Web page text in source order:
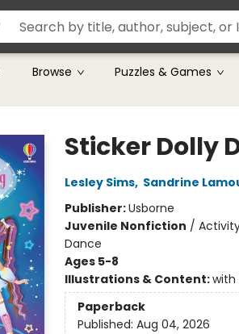
Browse Puzzles & Games
Sticker Dolly
Lesley Sims, Sandrine
Publisher:Usborne
Juvenile Nonfiction /
Dance
Ages 5-8
Illustrations & Content:with
Paperback
Published: Aug 04, 2026